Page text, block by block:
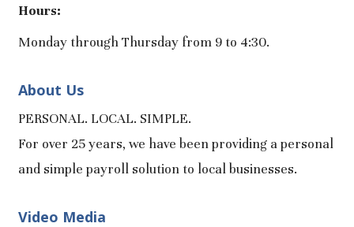
Hours:
Monday through Thursday from 9 to 4:30.
About Us
PERSONAL. LOCAL. SIMPLE.
For over 25 years, we have been providing a personal
and simple payroll solution to local businesses.
Video Media